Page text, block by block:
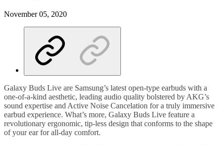
November 05, 2020
Galaxy Buds Live are Samsung’s latest open-type earbuds with a
one-of-a-kind aesthetic, leading audio quality bolstered by AKG’s
sound expertise and Active Noise Cancelation for a truly immersive
earbud experience. What’s more, Galaxy Buds Live feature a
revolutionary ergonomic, tip-less design that conforms to the shape
of your ear for all-day comfort.